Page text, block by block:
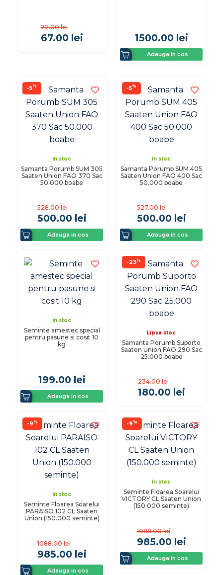
72.00 lei
67.00 lei 1500.00 lei
Adauga in cos
-5%
In stoc
Samanta Porumb SUM 305
Saaten Union FAO 370 Sac
50.000 boabe
528.00 lei
500.00 lei
Adauga in cos
-5%
In stoc
Samanta Porumb SUM 405
Saaten Union FAO 400 Sac
50.000 boabe
527.00 lei
500.00 lei
Adauga in cos
In stoc
Seminte amestec special
pentru pasune si cosit 10
kg
199.00 lei
Adauga in cos
-23%
Lipsa stoc
Samanta Porumb Suporto
Saaten Union FAO 290 Sac
25.000 boabe
234.00 lei
180.00 lei
-9%
In stoc
Seminte Floarea Soarelui
PARAISO 102 CL Saaten
Union (150.000 seminte)
1088.00 lei
985.00 lei
Adauga in cos
-9%
In stoc
Seminte Floarea Soarelui
VICTORY CL Saaten Union
(150.000 seminte)
1088.00 lei
985.00 lei
Adauga in cos